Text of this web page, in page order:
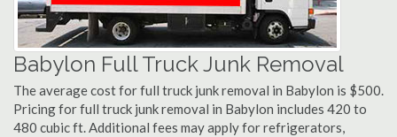
Babylon Full Truck Junk Removal
The average cost for full truck junk removal in Babylon is $500.
Pricing for full truck junk removal in Babylon includes 420 to
480 cubic ft. Additional fees may apply for refrigerators,